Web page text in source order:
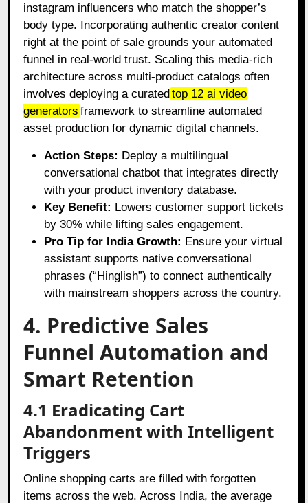
instagram influencers who match the shopper’s
body type. Incorporating authentic creator content
right at the point of sale grounds your automated
funnel in real-world trust. Scaling this media-rich
architecture across multi-product catalogs often
involves deploying a curatedtop 12 ai video
generators framework to streamline automated
asset production for dynamic digital channels.
Action Steps: Deploy a multilingual
conversational chatbot that integrates directly
with your product inventory database.
Key Benefit: Lowers customer support tickets
by 30% while lifting sales engagement.
Pro Tip for India Growth: Ensure your virtual
assistant supports native conversational
phrases (“Hinglish”) to connect authentically
with mainstream shoppers across the country.
4. Predictive Sales
Funnel Automation and
Smart Retention
4.1 Eradicating Cart
Abandonment with Intelligent
Triggers
Online shopping carts are filled with forgotten
items across the web. Across India, the average